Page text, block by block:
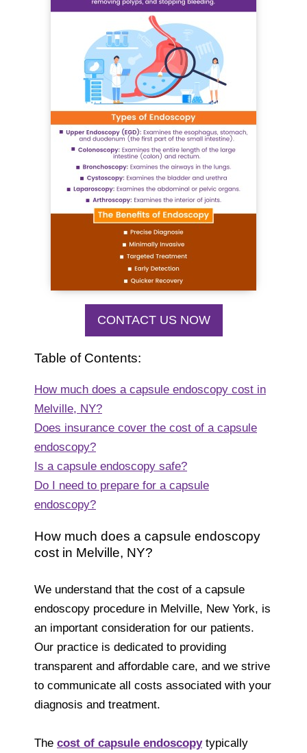
CONTACT US NOW
Table of Contents:
How much does a capsule endoscopy cost in
Melville, NY?
Does insurance cover the cost of a capsule
endoscopy?
Is a capsule endoscopy safe?
Do I need to prepare for a capsule
endoscopy?
How much does a capsule endoscopy
cost in Melville, NY?
We understand that the cost of a capsule
endoscopy procedure in Melville, New York, is
an important consideration for our patients.
Our practice is dedicated to providing
transparent and affordable care, and we strive
to communicate all costs associated with your
diagnosis and treatment.
The cost of capsule endoscopytypically